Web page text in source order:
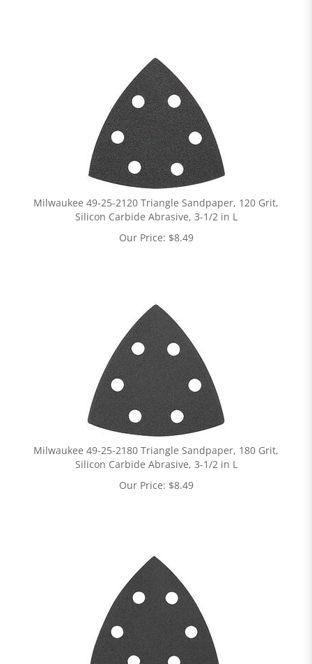
Milwaukee 49-25-2120 Triangle Sandpaper, 120 Grit,
Silicon Carbide Abrasive, 3-1/2 in L
Our Price: $8.49
Milwaukee 49-25-2180 Triangle Sandpaper, 180 Grit,
Silicon Carbide Abrasive, 3-1/2 in L
Our Price: $8.49